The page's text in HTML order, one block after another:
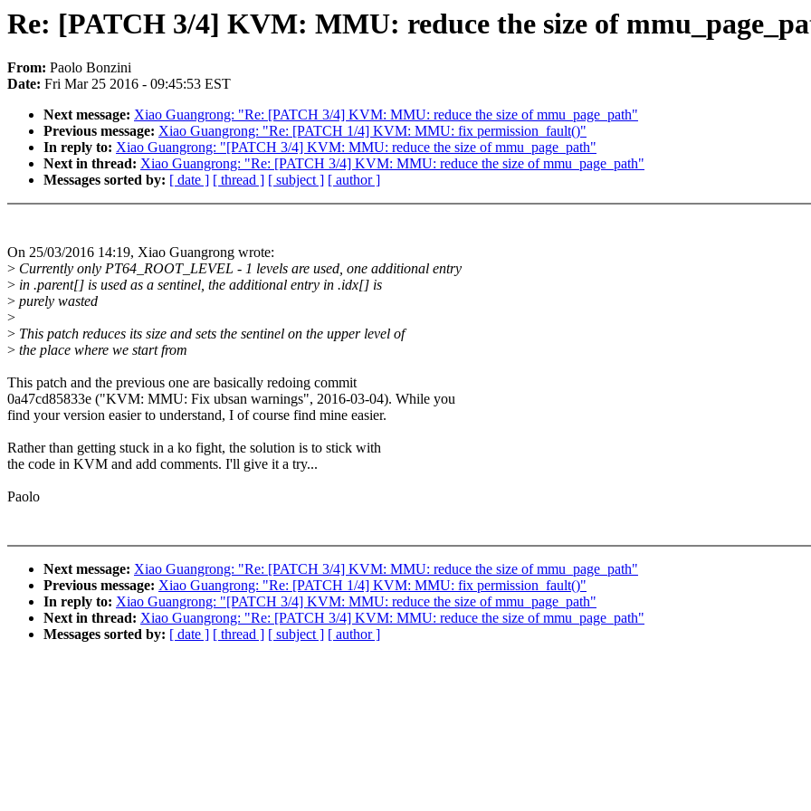
Re: [PATCH 3/4] KVM: MMU: reduce the size of
From: Paolo Bonzini
Date: Fri Mar 25 2016 - 09:45:53 EST
Next message: Xiao Guangrong: "Re: [PATCH 3/4] KVM: MMU: reduce the size of mmu_page_path"
Previous message: Xiao Guangrong: "Re: [PATCH 1/4] KVM: MMU: fix permission_fault()"
In reply to: Xiao Guangrong: "[PATCH 3/4] KVM: MMU: reduce the size of mmu_page_path"
Next in thread: Xiao Guangrong: "Re: [PATCH 3/4] KVM: MMU: reduce the size of mmu_page_path"
Messages sorted by: [ date ] [ thread ] [ subject ] [ author ]
On 25/03/2016 14:19, Xiao Guangrong wrote:
> Currently only PT64_ROOT_LEVEL - 1 levels are used, one additional entry
> in .parent[] is used as a sentinel, the additional entry in .idx[] is
> purely wasted
>
> This patch reduces its size and sets the sentinel on the upper level of
> the place where we start from
This patch and the previous one are basically redoing commit
0a47cd85833e ("KVM: MMU: Fix ubsan warnings", 2016-03-04). While you
find your version easier to understand, I of course find mine easier.
Rather than getting stuck in a ko fight, the solution is to stick with
the code in KVM and add comments. I'll give it a try...
Paolo
Next message: Xiao Guangrong: "Re: [PATCH 3/4] KVM: MMU: reduce the size of mmu_page_path"
Previous message: Xiao Guangrong: "Re: [PATCH 1/4] KVM: MMU: fix permission_fault()"
In reply to: Xiao Guangrong: "[PATCH 3/4] KVM: MMU: reduce the size of mmu_page_path"
Next in thread: Xiao Guangrong: "Re: [PATCH 3/4] KVM: MMU: reduce the size of mmu_page_path"
Messages sorted by: [ date ] [ thread ] [ subject ] [ author ]